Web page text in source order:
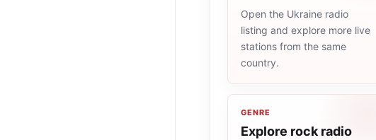
Open the Ukraine radio
listing and explore more live
stations from the same
country.
GENRE
Explore rock radio